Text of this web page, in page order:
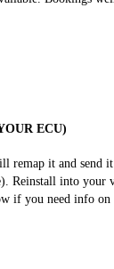
ECU)
remap it and send
Reinstall into your
if you need info on